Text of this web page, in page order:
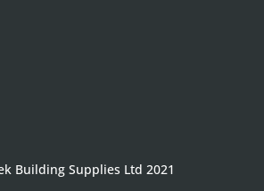
Building Supplies Ltd 2021